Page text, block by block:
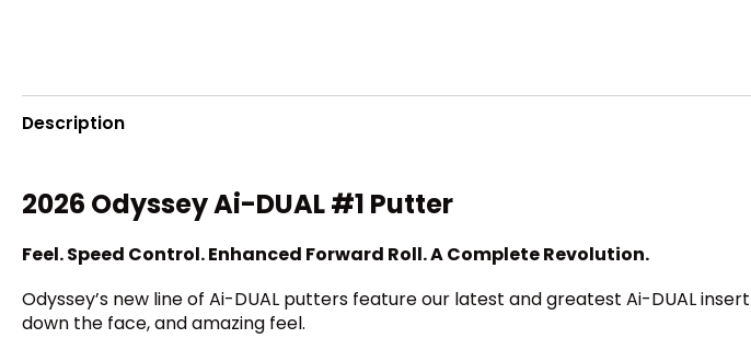
Description
2026 Odyssey Ai-DUAL #1 Putter
Feel. Speed Control. Enhanced Forward Roll. A Complete Revolution.
Odyssey’s new line of Ai-DUAL putters feature our latest and greatest Ai-DUAL
down the face, and amazing feel.